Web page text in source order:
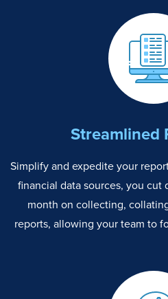
Streamlined
Simplify and expedite your
financial data sources, you
month on collecting,
reports, allowing your team to